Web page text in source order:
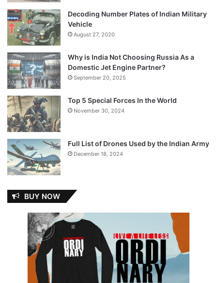
Decoding Number Plates of Indian Military
Vehicle
August 27, 2020
Why is India Not Choosing Russia As a
Domestic Jet Engine Partner?
September 20, 2025
Top 5 Special Forces In the World
November 30, 2024
Full List of Drones Used by the Indian Army
December 18, 2024
BUY NOW